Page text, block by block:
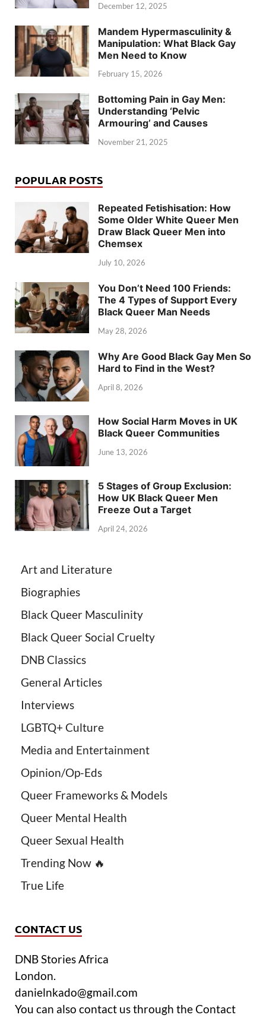
December 12, 2025
Mandem Hypermasculinity &
Manipulation: What Black Gay
Men Need to Know
February 15, 2026
Bottoming Pain in Gay Men:
Understanding ‘Pelvic
Armouring’ and Causes
November 21, 2025
POPULAR POSTS
Repeated Fetishisation: How
Some Older White Queer Men
Draw Black Queer Men into
Chemsex
July 10, 2026
You Don’t Need 100 Friends:
The 4 Types of Support Every
Black Queer Man Needs
May 28, 2026
Why Are Good Black Gay Men So
Hard to Find in the West?
April 8, 2026
How Social Harm Moves in UK
Black Queer Communities
June 13, 2026
5 Stages of Group Exclusion:
How UK Black Queer Men
Freeze Out a Target
April 24, 2026
Art and Literature
Biographies
Black Queer Masculinity
Black Queer Social Cruelty
DNB Classics
General Articles
Interviews
LGBTQ+ Culture
Media and Entertainment
Opinion/Op-Eds
Queer Frameworks & Models
Queer Mental Health
Queer Sexual Health
Trending Now 🔥
True Life
CONTACT US
DNB Stories Africa
London.
danielnkado@gmail.com
You can also contact us through the Contact